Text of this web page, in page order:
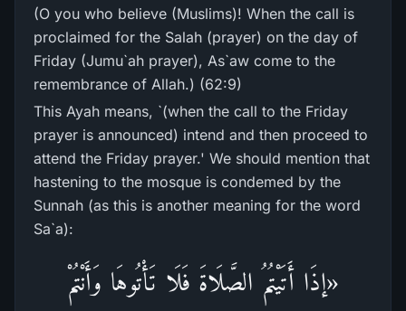
(O you who believe (Muslims)! When the call is
proclaimed for the Salah (prayer) on the day of
Friday (Jumu`ah prayer), As`aw come to the
remembrance of Allah.) (62:9)
This Ayah means, `(when the call to the Friday
prayer is announced) intend and then proceed to
attend the Friday prayer.' We should mention that
hastening to the mosque is condemed by the
Sunnah (as this is another meaning for the word
Sa`a):
«إذَا أَتَيْتُمُ الصَّلَاةَ فَلَا تَأْتُوهَا وَأَنْتُمْ